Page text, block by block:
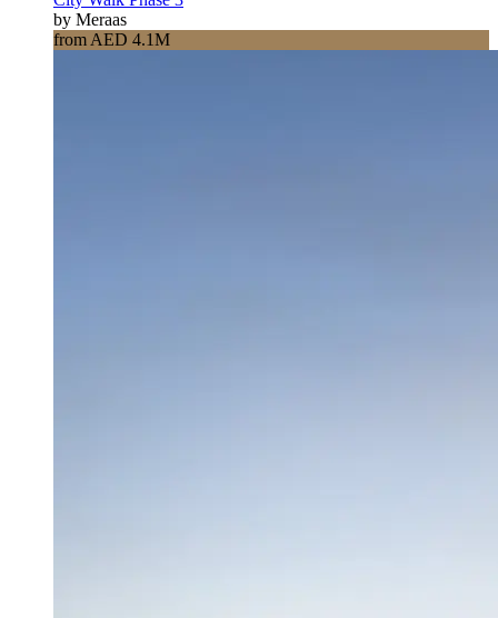
by Meraas
from AED 4.1M